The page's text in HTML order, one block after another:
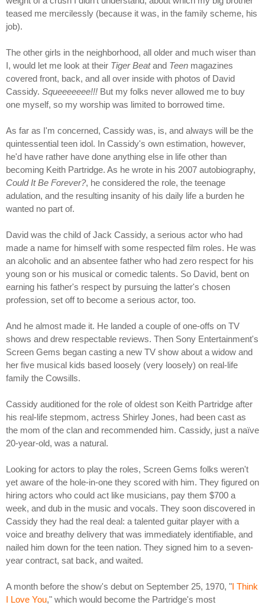
teased me mercilessly (because it was, in the family scheme, his
job).
The other girls in the neighborhood, all older and much wiser than
I, would let me look at their Tiger Beatand Teen magazines
covered front, back, and all over inside with photos of David
Cassidy. Squeeeeeee!!! But my folks never allowed me to buy
one myself, so my worship was limited to borrowed time.
As far as I'm concerned, Cassidy was, is, and always will be the
quintessential teen idol. In Cassidy's own estimation, however,
he'd have rather have done anything else in life other than
becoming Keith Partridge. As he wrote in his 2007 autobiography,
Could It Be Forever?, he considered the role, the teenage
adulation, and the resulting insanity of his daily life a burden he
wanted no part of.
David was the child of Jack Cassidy, a serious actor who had
made a name for himself with some respected film roles. He was
an alcoholic and an absentee father who had zero respect for his
young son or his musical or comedic talents. So David, bent on
earning his father's respect by pursuing the latter's chosen
profession, set off to become a serious actor, too.
And he almost made it. He landed a couple of one-offs on TV
shows and drew respectable reviews. Then Sony Entertainment's
Screen Gems began casting a new TV show about a widow and
her five musical kids based loosely (very loosely) on real-life
family the Cowsills.
Cassidy auditioned for the role of oldest son Keith Partridge after
his real-life stepmom, actress Shirley Jones, had been cast as
the mom of the clan and recommended him. Cassidy, just a naïve
20-year-old, was a natural.
Looking for actors to play the roles, Screen Gems folks weren't
yet aware of the hole-in-one they scored with him. They figured on
hiring actors who could act like musicians, pay them $700 a
week, and dub in the music and vocals. They soon discovered in
Cassidy they had the real deal: a talented guitar player with a
voice and breathy delivery that was immediately identifiable, and
nailed him down for the teen nation. They signed him to a seven-
year contract, sat back, and waited.
A month before the show's debut on September 25, 1970, "I Think
I Love You," which would become the Partridge's most